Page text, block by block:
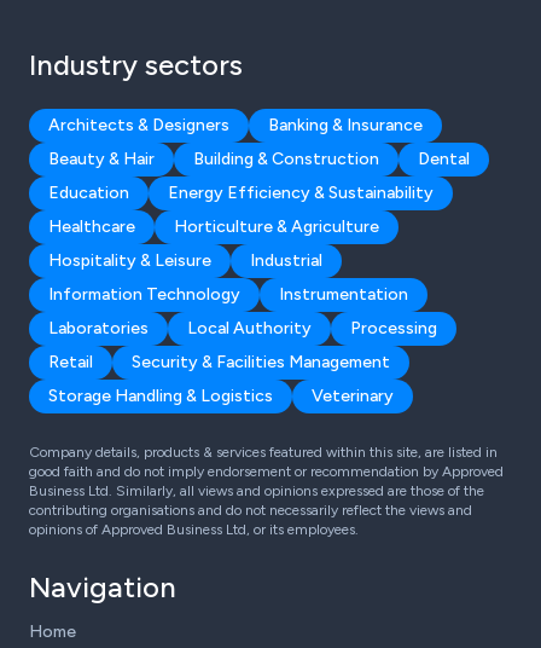
Industry sectors
Architects & Designers
Banking & Insurance
Beauty & Hair
Building & Construction
Dental
Education
Energy Efficiency & Sustainability
Healthcare
Horticulture & Agriculture
Hospitality & Leisure
Industrial
Information Technology
Instrumentation
Laboratories
Local Authority
Processing
Retail
Security & Facilities Management
Storage Handling & Logistics
Veterinary
Company details, products & services featured within this site, are listed in
good faith and do not imply endorsement or recommendation by Approved
Business Ltd. Similarly, all views and opinions expressed are those of the
contributing organisations and do not necessarily reflect the views and
opinions of Approved Business Ltd, or its employees.
Navigation
Home